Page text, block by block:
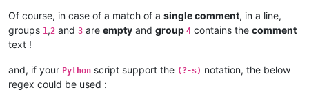
SZP_LINE_REGEX = r'^\s*(?:(//
        def __init__(self):
notepad.callback(self.bufferactivated_callback,
            self.previous_buffer_id = None
Of course, in case of a match of a single comment, in a line,
groups 1,2 and 3 are empty and group 4 contains the comment
text !
and, if your Python script support the (?-s) notation, the below
regex could be used :